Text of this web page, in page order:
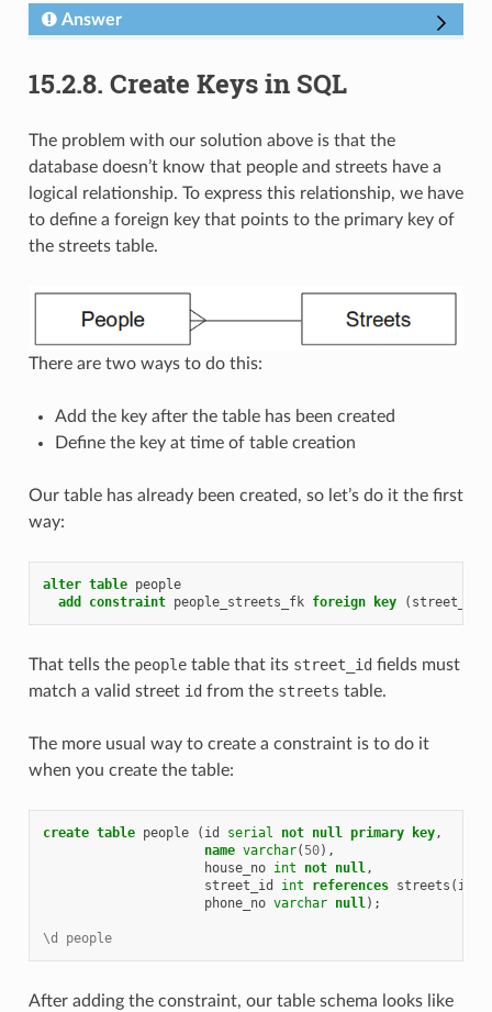
Answer
15.2.8. Create Keys in SQL
The problem with our solution above is that the
database doesn’t know that people and streets have a
logical relationship. To express this relationship, we have
to define a foreign key that points to the primary key of
the streets table.
There are two ways to do this:
Add the key after the table has been created
Define the key at time of table creation
Our table has already been created, so let’s do it the first
way:
alter table people
add
constraint people_streets_fk foreign key ( street_id
That tells the peopletable that its street_id fields must
match a valid street id from the streets table.
The more usual way to create a constraint is to do it
when you create the table:
create table people ( id serial not null primary key,
name varchar( 50),
house_no int not null,
street_id
int references streets ( id
phone_no varchar null);
\d people
After adding the constraint, our table schema looks like